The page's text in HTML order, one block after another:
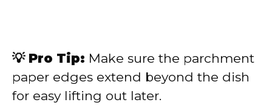
💡 Pro Tip: Make sure the parchment
paper edges extend beyond the dish
for easy lifting out later.